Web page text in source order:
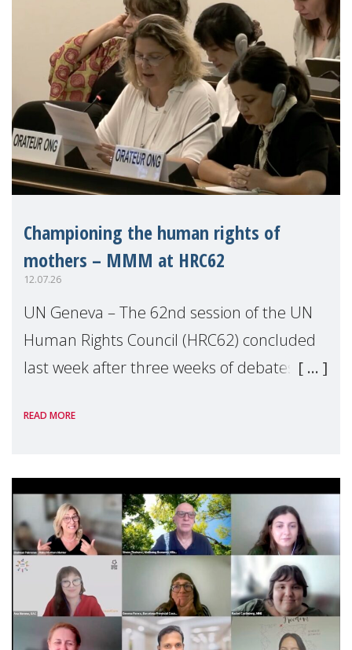
Championing the human rights of
mothers – MMM at HRC62
12.07.26
UN Geneva – The 62nd session of the UN
Human Rights Council (HRC62) concluded
last week after three weeks of debates,
Geneva. Throughout the session, Make
READ MORE